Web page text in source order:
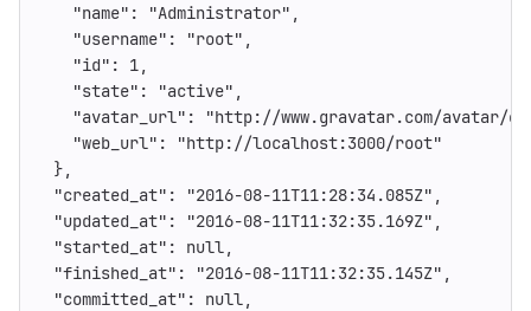
"name" : "Administrator" ,
"username" : "root" ,
"id" : 1,
"state" : "active" ,
"avatar_url" :
"http://www.gravatar.com/avatar/
"web_url" :
"http://localhost:3000/root"
},
"created_at" : "2016-08-11T11:28:34.085Z" ,
"updated_at" : "2016-08-11T11:32:35.169Z" ,
"started_at" : null,
"finished_at" : "2016-08-11T11:32:35.145Z" ,
"committed_at" : null,